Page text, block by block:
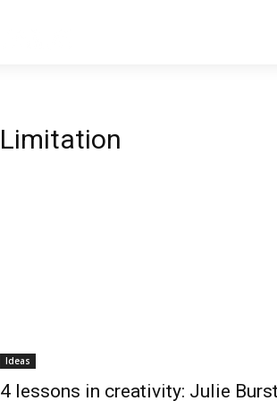
Limitation
Ideas
4 lessons in creativity: Julie